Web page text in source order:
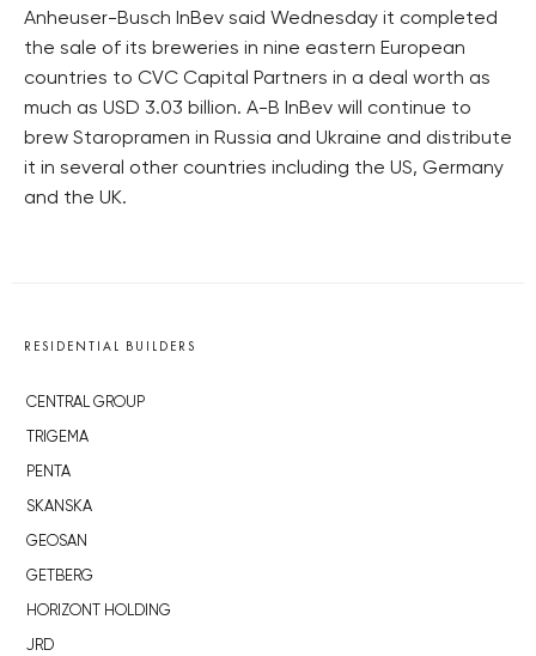
Anheuser-Busch InBev said Wednesday it completed
the sale of its breweries in nine eastern European
countries to CVC Capital Partners in a deal worth as
much as USD 3.03 billion. A-B InBev will continue to
brew Staropramen in Russia and Ukraine and distribute
it in several other countries including the US, Germany
and the UK.
RESIDENTIAL BUILDERS
CENTRAL GROUP
TRIGEMA
PENTA
SKANSKA
GEOSAN
GETBERG
HORIZONT HOLDING
JRD